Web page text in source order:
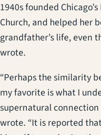
1940s founded
Church, and helped her
grandfather’s life, even
wrote.
“Perhaps the similarity
my favorite is what I
supernatural connection
wrote. “It is reported